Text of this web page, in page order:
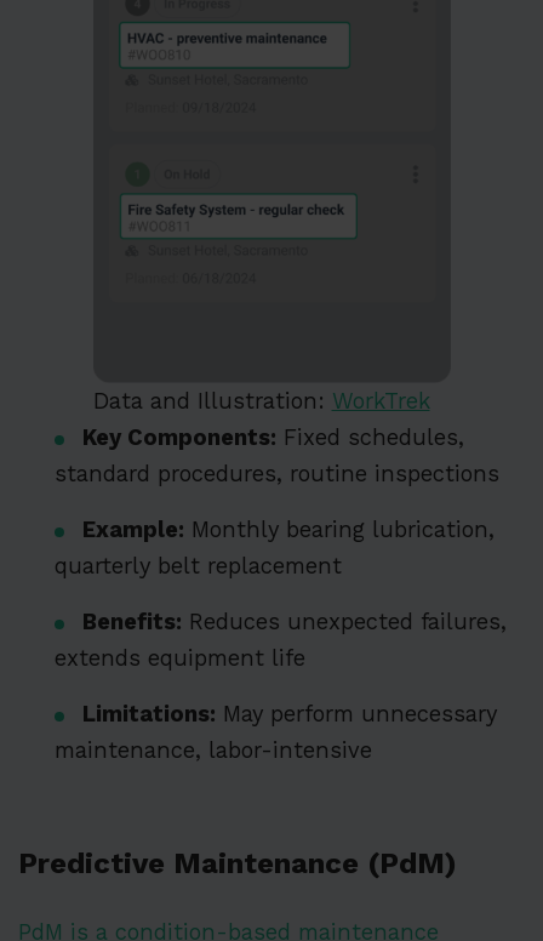
Data and Illustration: WorkTrek
Key Components: Fixed schedules,
standard procedures, routine inspections
Example: Monthly bearing lubrication,
quarterly belt replacement
Benefits: Reduces unexpected failures,
extends equipment life
Limitations: May perform unnecessary
maintenance, labor-intensive
Predictive Maintenance (PdM)
PdM is a condition-based maintenance